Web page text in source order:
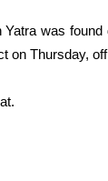
was found
on Thursday,